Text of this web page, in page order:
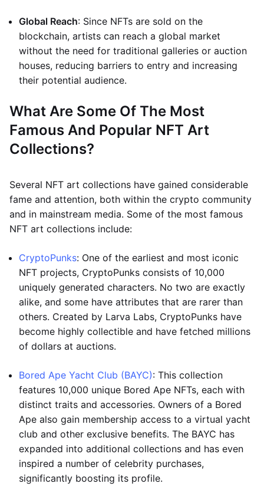
Global Reach: Since NFTs are sold on the
blockchain, artists can reach a global market
without the need for traditional galleries or auction
houses, reducing barriers to entry and increasing
their potential audience.
What Are Some Of The Most
Famous And Popular NFT Art
Collections?
Several NFT art collections have gained considerable
fame and attention, both within the crypto community
and in mainstream media. Some of the most famous
NFT art collections include:
CryptoPunks: One of the earliest and most iconic
NFT projects, CryptoPunks consists of 10,000
uniquely generated characters. No two are exactly
alike, and some have attributes that are rarer than
others. Created by Larva Labs, CryptoPunks have
become highly collectible and have fetched millions
of dollars at auctions.
Bored Ape Yacht Club (BAYC): This collection
features 10,000 unique Bored Ape NFTs, each with
distinct traits and accessories. Owners of a Bored
Ape also gain membership access to a virtual yacht
club and other exclusive benefits. The BAYC has
expanded into additional collections and has even
inspired a number of celebrity purchases,
significantly boosting its profile.